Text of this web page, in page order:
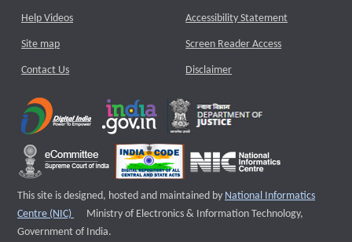
Help Videos
Site map
Contact Us
Accessibility Statement
Screen Reader Access
Disclaimer
This site is designed, hosted and maintained by National Informatics
Centre (NIC)
External website that opens a new window
Ministry of Electronics & Information Technology,
Government of India.